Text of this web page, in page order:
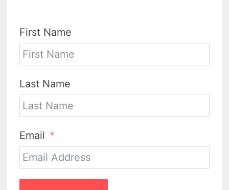
First Name
Last Name
Email